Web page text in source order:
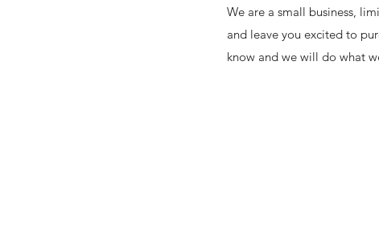
We are a small business,
and leave you excited to
know and we will do what